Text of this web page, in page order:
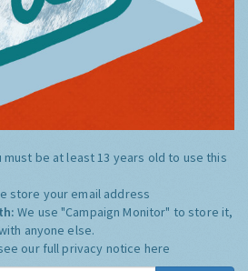
must be at least 13 years old to use this
store your email address
We use "Campaign Monitor" to store it,
anyone else.
our full privacy notice here